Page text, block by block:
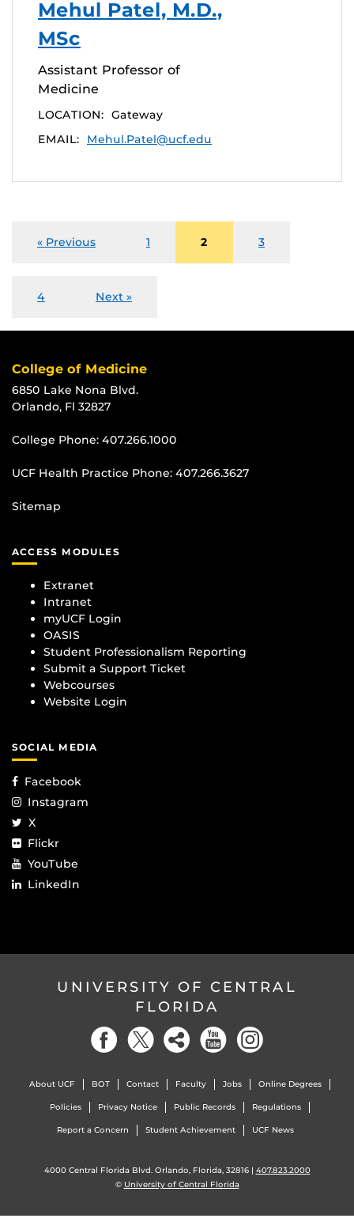
Mehul Patel, M.D.,
MSc
Assistant Professor of
Medicine
LOCATION: Gateway
EMAIL:
Mehul.Patel@ucf.edu
« Previous 1 2 3
4 Next »
College of Medicine
6850 Lake Nona Blvd.
Orlando, Fl 32827
College Phone: 407.266.1000
UCF Health Practice Phone: 407.266.3627
Sitemap
ACCESS MODULES
Extranet
Intranet
myUCF Login
OASIS
Student Professionalism Reporting
Submit a Support Ticket
Webcourses
Website Login
SOCIAL MEDIA
Facebook
Instagram
X
Flickr
YouTube
LinkedIn
UNIVERSITY OF CENTRAL
FLORIDA
About UCF BOT Contact Faculty Jobs Online Degrees
Policies Privacy Notice Public Records Regulations
Report a Concern Student Achievement UCF News
4000 Central Florida Blvd. Orlando, Florida, 32816 | 407.823.2000
© University of Central Florida